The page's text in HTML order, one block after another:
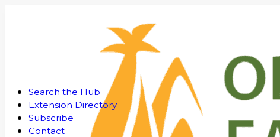
Search the Hub
Extension Directory
Subscribe
Contact